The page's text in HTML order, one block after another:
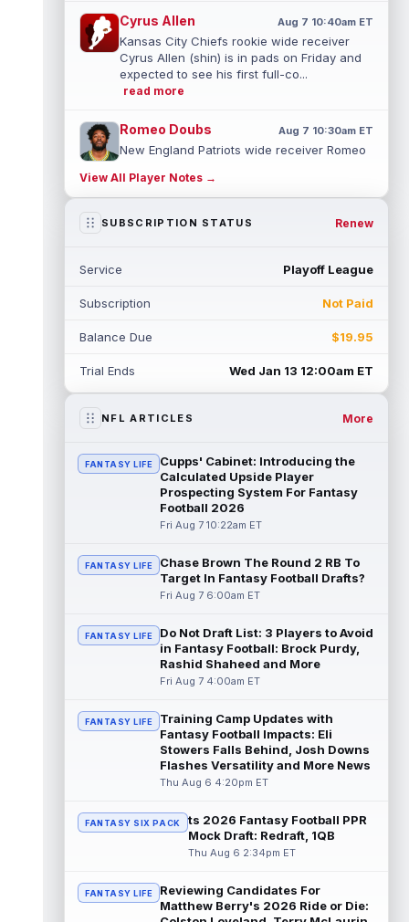
Cyrus Allen Aug 7 10:40am ET
Kansas City Chiefs rookie wide receiver
Cyrus Allen (shin) is in pads on Friday and
expected to see his first full-co...
read more
Romeo Doubs Aug 7 10:30am ET
New England Patriots wide receiver Romeo
team reporter Karen Guregian noti...
read more
Kenny Gainwell is not practicing on Friday,
read more
Jaylin Noel
Houston Texans second-year wide receiver
read more
Ashton Dulin Aug 7 10:00am ET
After seeing extensive special teams work
throughout his first six seasons with the
Indianapolis Colts, veteran wide ...
read more
Seth McGowan Aug 7 9:50am ET
Indianapolis Colts rookie running back Seth
McGowan came into training camp
Gidd...
read more
D'Andre Swift
ran for a career-high 1,087 yards and nine
touchdowns in 2025, but in catchi...
read more
Jahmyr Gibbs
back Jahmyr Gibbs to a contract extension.
Dynasty Analysis: In a week of run...
Aaron Donald Aug 7 9:23am ET
Future Hall of Fame defensive lineman
View All Player Notes →
SUBSCRIPTION STATUS Renew
Service Playoff League
Subscription Not Paid
Balance Due $19.95
Trial Ends Wed Jan 13 12:00am ET
NFL ARTICLES More
FANTASY LIFE
Cupps' Cabinet: Introducing the
Calculated Upside Player
Prospecting System For Fantasy
Football 2026
Fri Aug 7 10:22am ET
FANTASY LIFE
Chase Brown The Round 2 RB To
Target In Fantasy Football Drafts?
Fri Aug 7 6:00am ET
FANTASY LIFE
Do Not Draft List: 3 Players to Avoid
in Fantasy Football: Brock Purdy,
Rashid Shaheed and More
Fri Aug 7 4:00am ET
FANTASY LIFE
Training Camp Updates with
Fantasy Football Impacts: Eli
Stowers Falls Behind, Josh Downs
Flashes Versatility and More News
Thu Aug 6 4:20pm ET
FANTASY SIX PACK
ts 2026 Fantasy Football PPR
Mock Draft: Redraft, 1QB
Thu Aug 6 2:34pm ET
FANTASY LIFE
Reviewing Candidates For
Matthew Berry's 2026 Ride or Die: